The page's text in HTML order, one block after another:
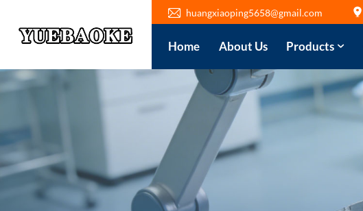
huangxiaoping5658@gmail.com
Home About Us Products